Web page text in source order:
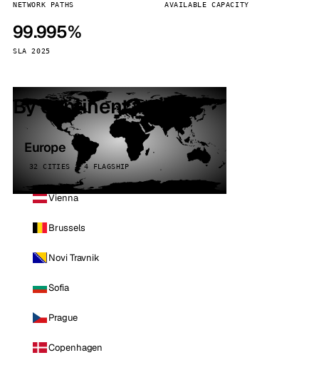
NETWORK PATHS AVAILABLE CAPACITY
99.995%
SLA 2025
By continent
Europe
32 CITIES · 4 FLAGSHIP
Vienna
Brussels
Novi Travnik
Sofia
Prague
Copenhagen